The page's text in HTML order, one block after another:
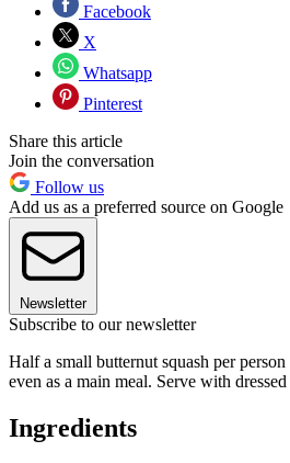
Facebook
X
Whatsapp
Pinterest
Share this article
Join the conversation
Follow us
Add us as a preferred source on Google
Newsletter
Subscribe to our newsletter
Half a small butternut squash per
even as a main meal. Serve with
Ingredients